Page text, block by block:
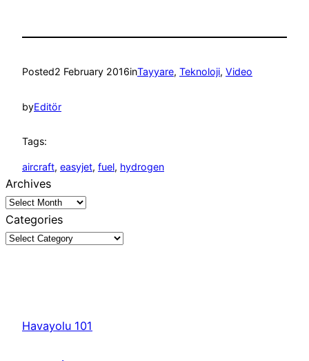
Posted2 February 2016inTayyare, Teknoloji, Video
byEditör
Tags:
aircraft, easyjet, fuel, hydrogen
Archives
Categories
Havayolu 101